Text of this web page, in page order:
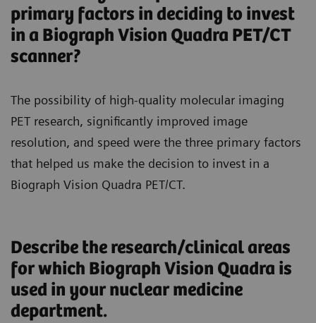
primary factors in deciding to invest
in a Biograph Vision Quadra PET/CT
scanner?
The possibility of high-quality molecular imaging
PET research, significantly improved image
resolution, and speed were the three primary factors
that helped us make the decision to invest in a
Biograph Vision Quadra PET/CT.
Describe the research/clinical areas
for which Biograph Vision Quadra is
used in your nuclear medicine
department.